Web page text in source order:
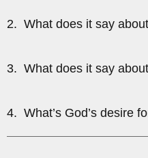
2. What does it say
3. What does it say
4. What’s God’s desire